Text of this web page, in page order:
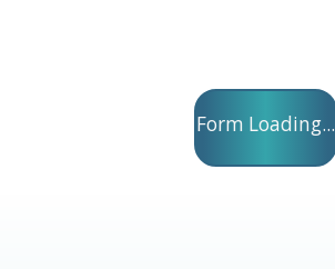
Form Loading...